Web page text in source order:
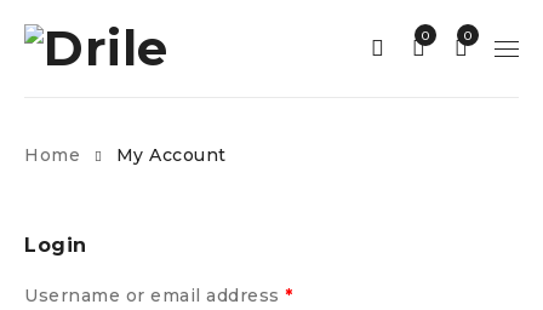
0
0
Home My Account
Login
Username or email address *